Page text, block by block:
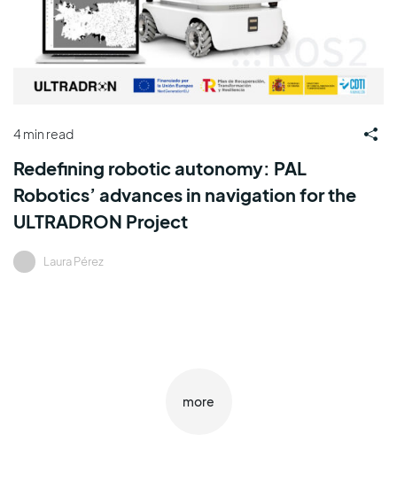
4 min read
Redefining robotic autonomy: PAL
Robotics’ advances in navigation for the
ULTRADRON Project
Laura Pérez
more